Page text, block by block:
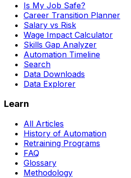
Is My Job Safe?
Career Transition Planner
Salary vs Risk
Wage Impact Calculator
Skills Gap Analyzer
Automation Timeline
Search
Data Downloads
Data Explorer
Learn
All Articles
History of Automation
Retraining Programs
FAQ
Glossary
Methodology